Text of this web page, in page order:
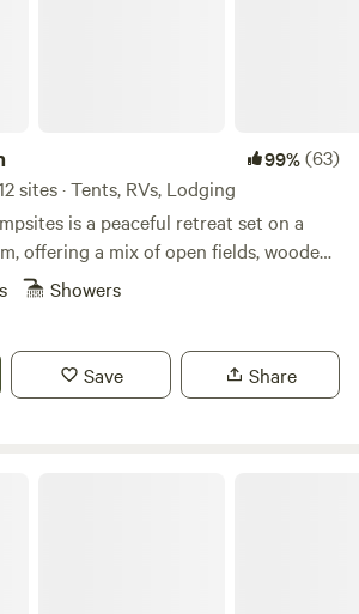
99%(63)
sites · Tents, RVs, Lodging
is a peaceful retreat set on a
offering a mix of open fields, wooded
riverfront sites. Whether
Showers
Save Share